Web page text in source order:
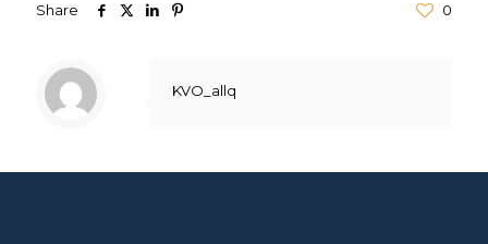
Share 0
KVO_allq